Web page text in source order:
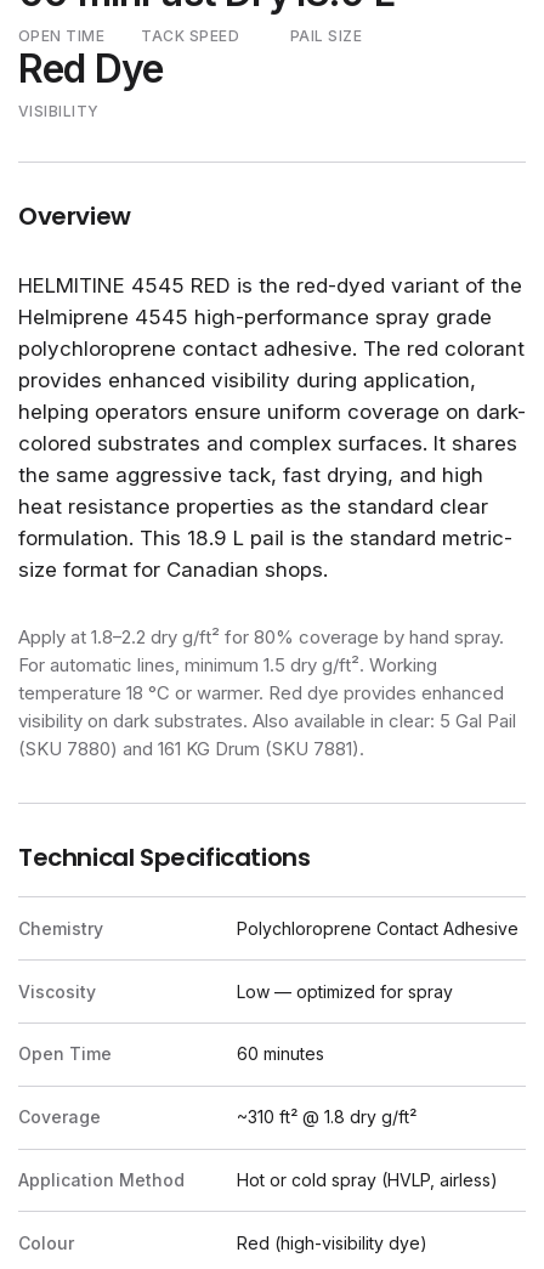
OPEN TIME TACK SPEED PAIL SIZE
Red Dye
VISIBILITY
Overview
HELMITINE 4545 RED is the red-dyed variant of the
Helmiprene 4545 high-performance spray grade
polychloroprene contact adhesive. The red colorant
provides enhanced visibility during application,
helping operators ensure uniform coverage on dark-
colored substrates and complex surfaces. It shares
the same aggressive tack, fast drying, and high
heat resistance properties as the standard clear
formulation. This 18.9 L pail is the standard metric-
size format for Canadian shops.
Apply at 1.8–2.2 dry g/ft² for 80% coverage by hand spray.
For automatic lines, minimum 1.5 dry g/ft². Working
temperature 18 °C or warmer. Red dye provides enhanced
visibility on dark substrates. Also available in clear: 5 Gal Pail
(SKU 7880) and 161 KG Drum (SKU 7881).
Technical Specifications
Chemistry Polychloroprene Contact Adhesive
Viscosity Low — optimized for spray
Open Time 60 minutes
Coverage ~310 ft² @ 1.8 dry g/ft²
Application Method Hot or cold spray (HVLP, airless)
Colour Red (high-visibility dye)